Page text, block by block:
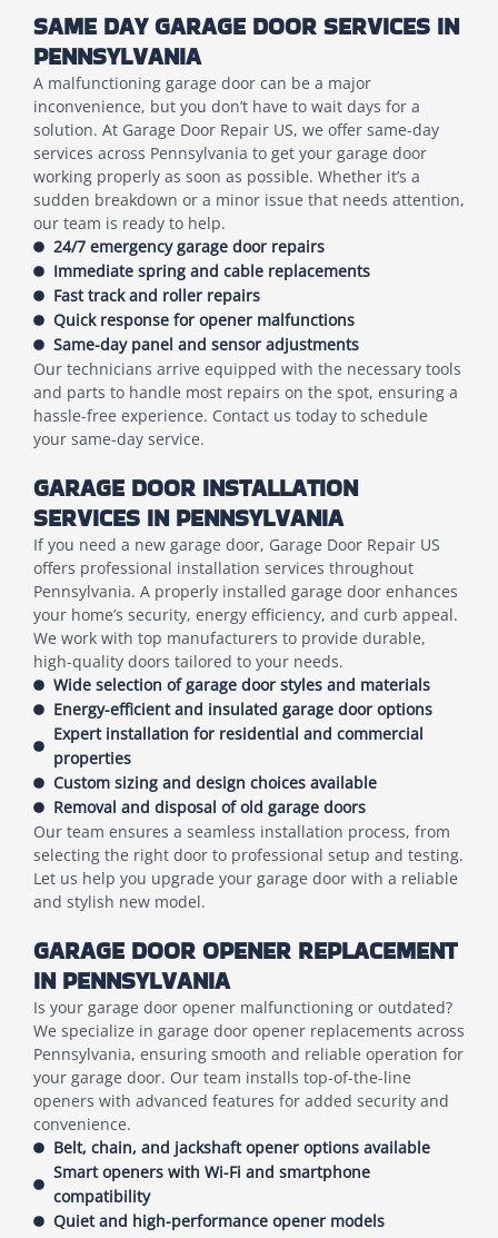
SAME DAY GARAGE DOOR SERVICES IN
PENNSYLVANIA
A malfunctioning garage door can be a major
inconvenience, but you don’t have to wait days for a
solution. At Garage Door Repair US, we offer same-day
services across Pennsylvania to get your garage door
working properly as soon as possible. Whether it’s a
sudden breakdown or a minor issue that needs attention,
our team is ready to help.
24/7 emergency garage door repairs
Immediate spring and cable replacements
Fast track and roller repairs
Quick response for opener malfunctions
Same-day panel and sensor adjustments
Our technicians arrive equipped with the necessary tools
and parts to handle most repairs on the spot, ensuring a
hassle-free experience. Contact us today to schedule
your same-day service.
GARAGE DOOR INSTALLATION
SERVICES IN PENNSYLVANIA
If you need a new garage door, Garage Door Repair US
offers professional installation services throughout
Pennsylvania. A properly installed garage door enhances
your home’s security, energy efficiency, and curb appeal.
We work with top manufacturers to provide durable,
high-quality doors tailored to your needs.
Wide selection of garage door styles and materials
Energy-efficient and insulated garage door options
Expert installation for residential and commercial
properties
Custom sizing and design choices available
Removal and disposal of old garage doors
Our team ensures a seamless installation process, from
selecting the right door to professional setup and testing.
Let us help you upgrade your garage door with a reliable
and stylish new model.
GARAGE DOOR OPENER REPLACEMENT
IN PENNSYLVANIA
Is your garage door opener malfunctioning or outdated?
We specialize in garage door opener replacements across
Pennsylvania, ensuring smooth and reliable operation for
your garage door. Our team installs top-of-the-line
openers with advanced features for added security and
convenience.
Belt, chain, and jackshaft opener options available
Smart openers with Wi-Fi and smartphone
compatibility
Quiet and high-performance opener models